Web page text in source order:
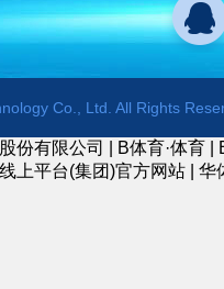
Co., Ltd. All Rights
份有限公司 B体育·体育
上平台(集团)官方网站 华